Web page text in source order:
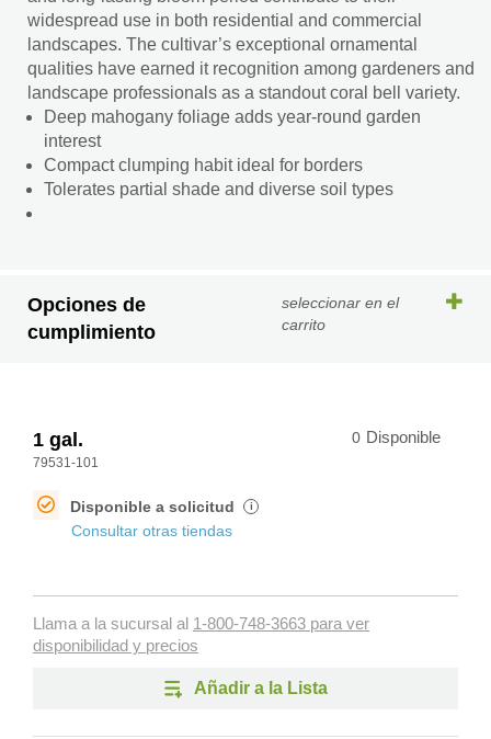
widespread use in both residential and commercial
landscapes. The cultivar’s exceptional ornamental
qualities have earned it recognition among gardeners and
landscape professionals as a standout coral bell variety.
Deep mahogany foliage adds year-round garden
interest
Compact clumping habit ideal for borders
Tolerates partial shade and diverse soil types
Opciones de
cumplimiento
seleccionar en el
carrito
1 gal.
79531-101
0 Disponible
Disponible a solicitud i
Consultar otras tiendas
Llama a la sucursal al 1-800-748-3663 para ver
disponibilidad y precios
Añadir a la Lista